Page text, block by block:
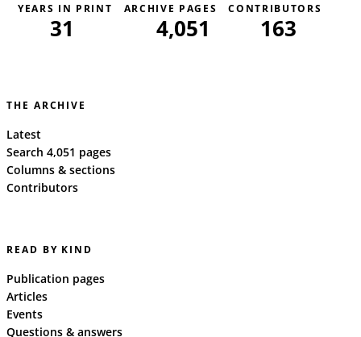
YEARS IN PRINT
31
ARCHIVE PAGES
4,051
CONTRIBUTORS
163
THE ARCHIVE
Latest
Search 4,051 pages
Columns & sections
Contributors
READ BY KIND
Publication pages
Articles
Events
Questions & answers